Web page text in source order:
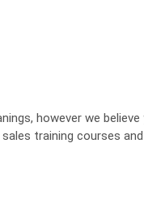
however we
training courses